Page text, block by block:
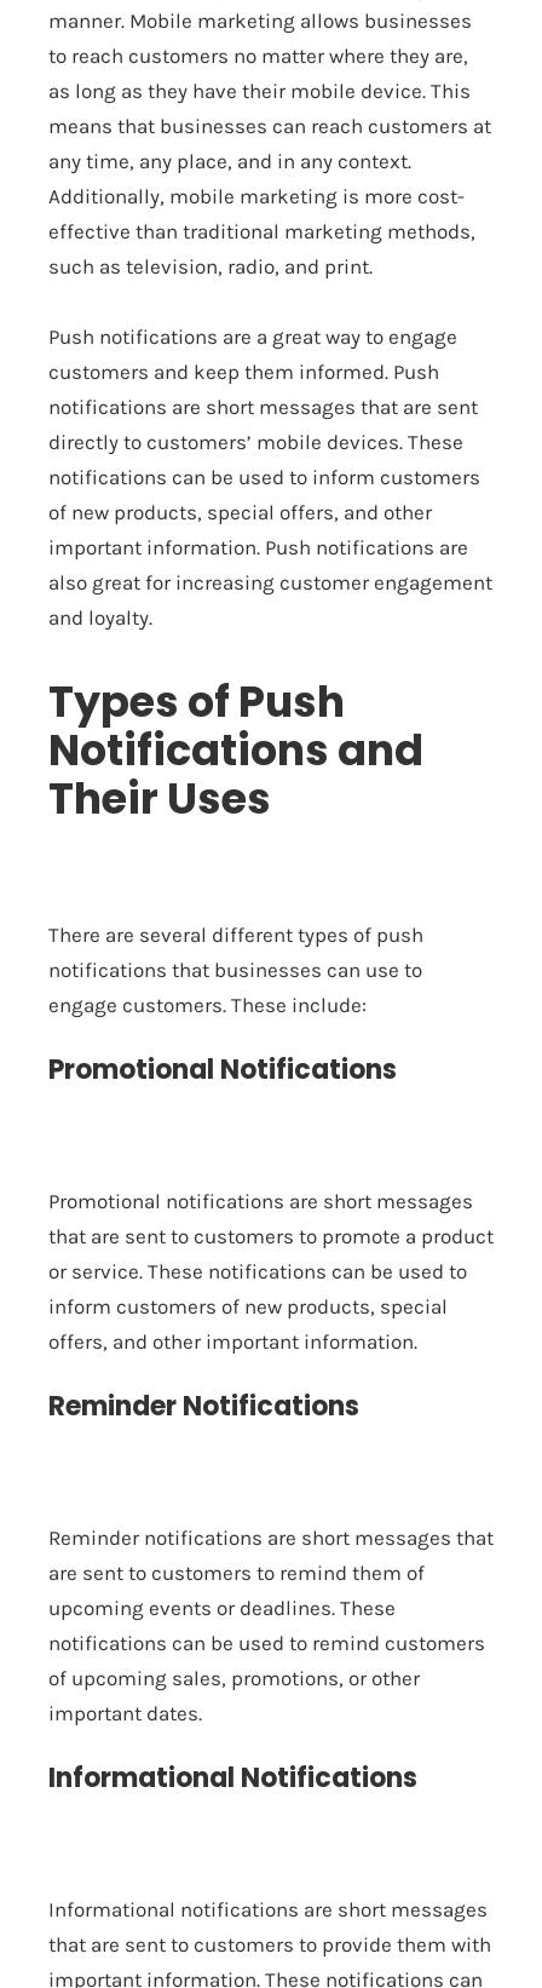
manner. Mobile marketing allows businesses
to reach customers no matter where they are,
as long as they have their mobile device. This
means that businesses can reach customers at
any time, any place, and in any context.
Additionally, mobile marketing is more cost-
effective than traditional marketing methods,
such as television, radio, and print.
Push notifications are a great way to engage
customers and keep them informed. Push
notifications are short messages that are sent
directly to customers’ mobile devices. These
notifications can be used to inform customers
of new products, special offers, and other
important information. Push notifications are
also great for increasing customer engagement
and loyalty.
Types of Push
Notifications and
Their Uses
There are several different types of push
notifications that businesses can use to
engage customers. These include:
Promotional Notifications
Promotional notifications are short messages
that are sent to customers to promote a product
or service. These notifications can be used to
inform customers of new products, special
offers, and other important information.
Reminder Notifications
Reminder notifications are short messages that
are sent to customers to remind them of
upcoming events or deadlines. These
notifications can be used to remind customers
of upcoming sales, promotions, or other
important dates.
Informational Notifications
Informational notifications are short messages
that are sent to customers to provide them with
important information. These notifications can